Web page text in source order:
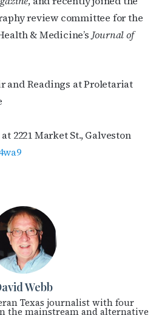
review committee for the
& Medicine’s Journal of
and Readings atProletariat
at 2221 Market St., Galveston
Webb
Texas journalist with four
the mainstream and alternative